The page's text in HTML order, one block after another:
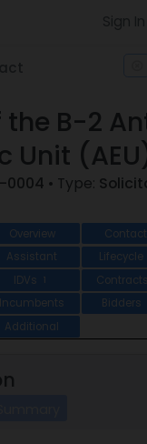
the B-2
Unit
0004 • Type:
Overview
Assistant Lifecycle
IDVs 1 Contracts
Incumbents Bidders
Additional